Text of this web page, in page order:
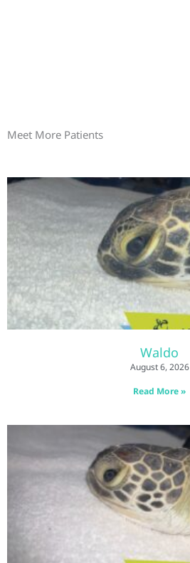
Meet More Patients
Waldo
August 6, 2026
Read More »